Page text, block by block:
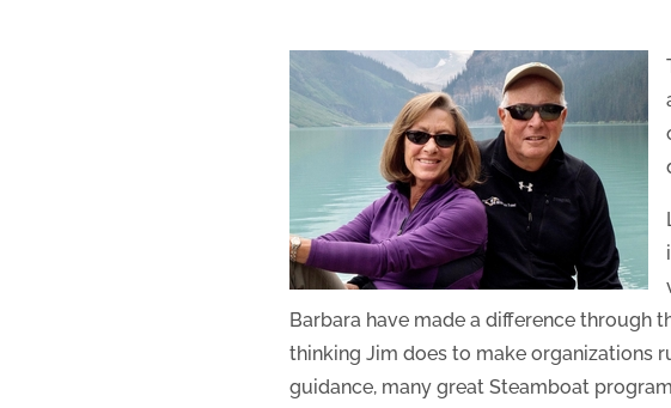
Barbara have made a difference through
thinking Jim does to make organizations
guidance, many great Steamboat